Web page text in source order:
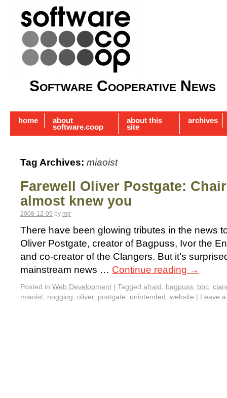
Software Cooperative News
home about
software.coop
about this
site
archives
Tag Archives: miaoist
Farewell Oliver Postgate:
almost knew you
2008-12-09 by mjr
There have been glowing tributes in the news
Oliver Postgate, creator of Bagpuss, Ivor the
and co-creator of the Clangers. But it’s
mainstream news … Continue reading →
Posted in Web Development | Tagged afraid, bagpuss, bbc,
miaoist, nogging, oliver, postgate, unintended, website | Leave